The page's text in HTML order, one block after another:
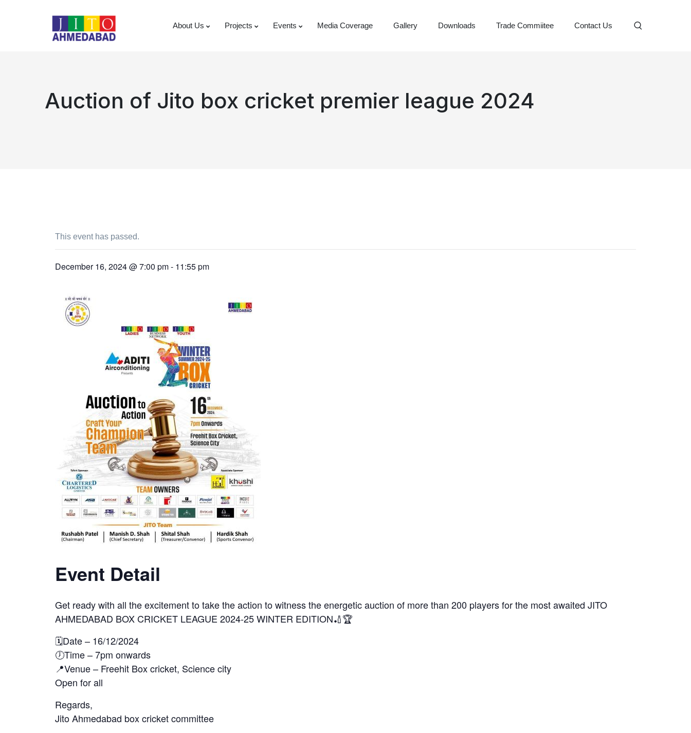
About Us Projects Events Media Coverage Gallery Downloads Trade Commiitee Contact Us
Auction of Jito box cricket premier league 2024
This event has passed.
December 16, 2024 @ 7:00 pm- 11:55 pm
Event Detail
Get ready with all the excitement to take the action to witness the energetic auction of more than 200 players for the most awaited JITO
AHMEDABAD BOX CRICKET LEAGUE 2024-25 WINTER EDITION🏏🏆
🗓️Date – 16/12/2024
🕖Time – 7pm onwards
📍Venue – Freehit Box cricket, Science city
Open for all
Regards,
Jito Ahmedabad box cricket committee